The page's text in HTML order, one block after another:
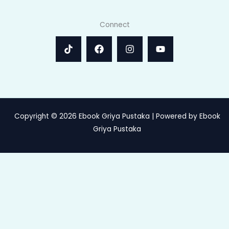
Connect
Copyright © 2026 Ebook Griya Pustaka | Powered by Ebook
Griya Pustaka